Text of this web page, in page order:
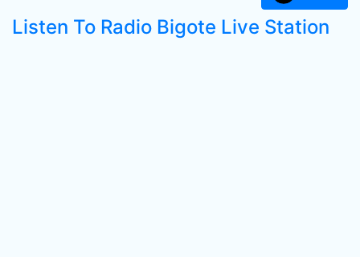
Listen To Radio Bigote Live Station